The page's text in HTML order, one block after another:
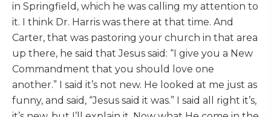
in Springfield, which he was calling my attention to
it. I think Dr. Harris was there at that time. And
Carter, that was pastoring your church in that area
up there, he said that Jesus said: “I give you a New
Commandment that you should love one
another.” I said it’s not new. He looked at me just as
funny, and said, “Jesus said it was.” I said all right it’s,